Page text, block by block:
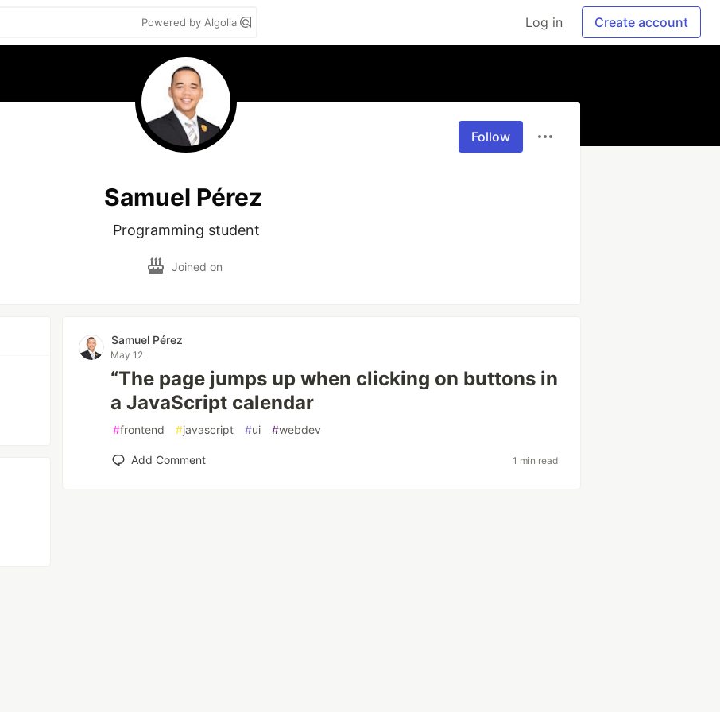
Powered by Algolia Log in Create account
Follow
Samuel Pérez
Programming student
Joined on
Samuel Pérez
May 12
“The page jumps up when clicking on buttons in
a JavaScript calendar
#frontend #javascript #ui #webdev
Add Comment 1 min read